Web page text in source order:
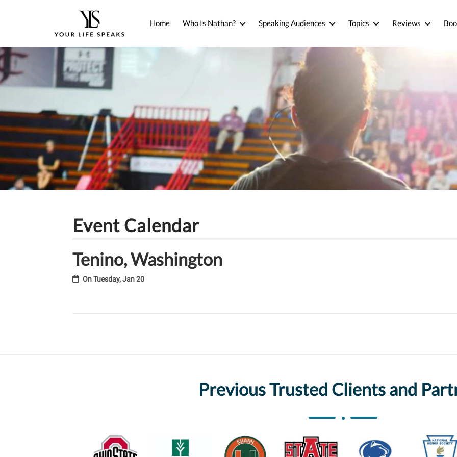
Home Who Is Nathan? Speaking Audiences Topics Reviews
Event Calendar
Tenino, Washington
OnTuesday, Jan 20
Previous Trusted Clients and